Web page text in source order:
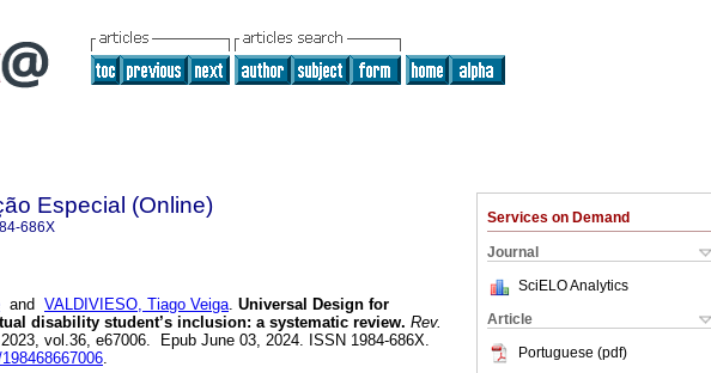
Services on Demand
Journal
SciELO Analytics
Article
Portuguese (pdf)
Especial (Online)
686X
and VALDIVIESO, Tiago Veiga. Universal Design for
disability student’s inclusion: a systematic review. Rev.
vol.36, e67006. Epub June 03, 2024. ISSN 1984-686X.
.